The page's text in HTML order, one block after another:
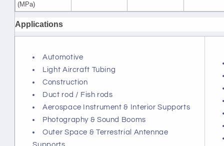
(MPa)
Applications
Automotive
Light Aircraft Tubing
Construction
Duct rod / Fish rods
Aerospace Instrument & Interior Supports
Photography & Sound Booms
Outer Space & Terrestrial Antennae